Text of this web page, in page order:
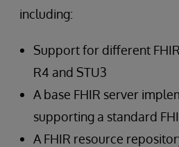
including:
Support for different
R4 and STU3
A base FHIR server
supporting a standard
A FHIR resource